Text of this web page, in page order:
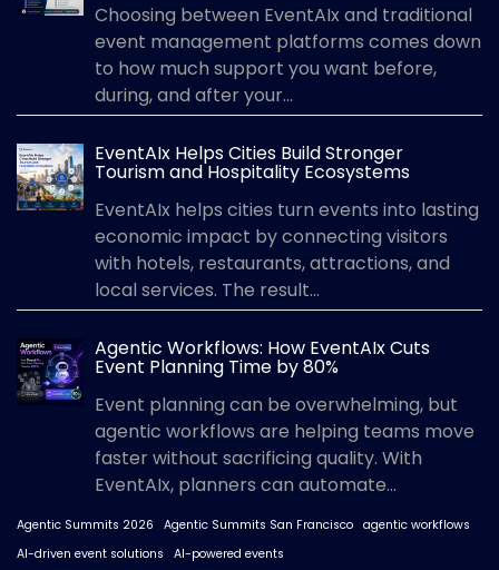
Choosing between EventAIx and traditional
event management platforms comes down
to how much support you want before,
during, and after your...
EventAIx Helps Cities Build Stronger
Tourism and Hospitality Ecosystems
EventAIx helps cities turn events into lasting
economic impact by connecting visitors
with hotels, restaurants, attractions, and
local services. The result...
Agentic Workflows: How EventAIx Cuts
Event Planning Time by 80%
Event planning can be overwhelming, but
agentic workflows are helping teams move
faster without sacrificing quality. With
EventAIx, planners can automate...
Agentic Summits 2026 Agentic Summits San Francisco agentic workflows
AI-driven event solutions
AI-powered events